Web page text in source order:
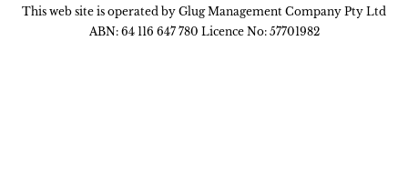
This web site is operated by Glug Management Company Pty Ltd
ABN: 64 116 647 780 Licence No: 57701982